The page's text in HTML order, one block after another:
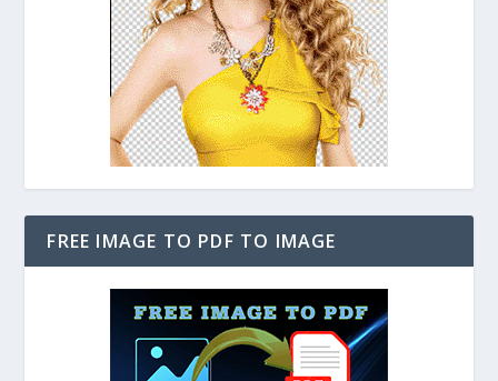
FREE IMAGE TO PDF TO IMAGE